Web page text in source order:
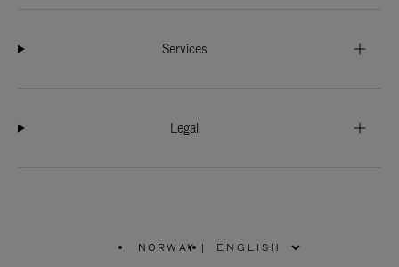
Services
Legal
NORWAY |